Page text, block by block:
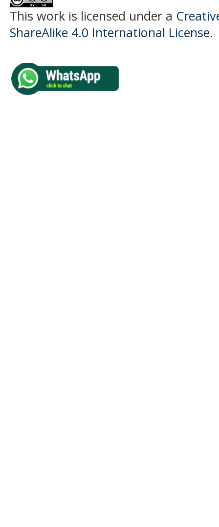
This work is licensed under a
ShareAlike 4.0 International License.